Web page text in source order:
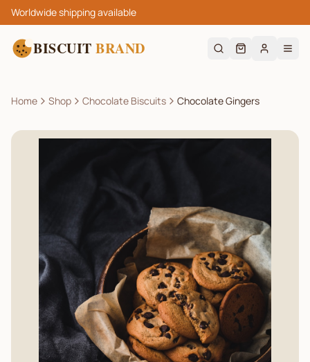
Worldwide shipping available
BISCUIT BRAND
Home Shop Chocolate Biscuits Chocolate Gingers